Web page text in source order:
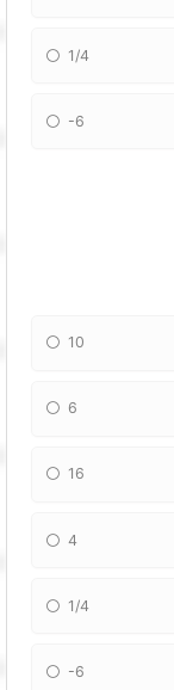
1/4
-6
10
6
16
4
1/4
-6